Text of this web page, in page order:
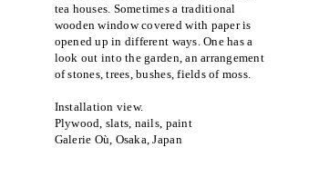
tea houses. Sometimes a traditional
wooden window covered with paper is
opened up in different ways. One has a
look out into the garden, an arrangement
of stones, trees, bushes, fields of moss.
Installation view.
Plywood, slats, nails, paint
Galerie Où, Osaka, Japan